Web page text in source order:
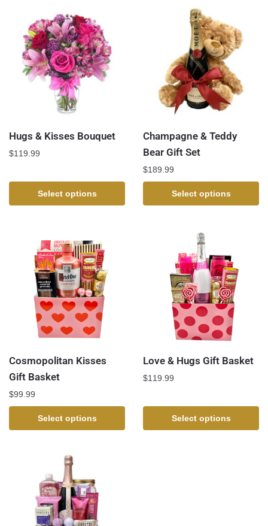
Hugs & Kisses Bouquet
$119.99
Select options
Champagne & Teddy
Bear Gift Set
$189.99
Select options
Cosmopolitan Kisses
Gift Basket
$99.99
Select options
Love & Hugs Gift Basket
$119.99
Select options